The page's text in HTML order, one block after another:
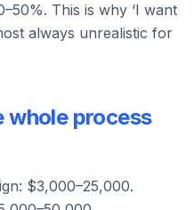
This is why ‘I want
always unrealistic for
whole process
$3,000–25,000.